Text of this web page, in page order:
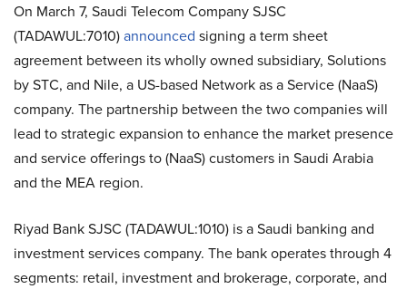
On March 7, Saudi Telecom Company SJSC
(TADAWUL:7010)announced signing a term sheet
agreement between its wholly owned subsidiary, Solutions
by STC, and Nile, a US-based Network as a Service (NaaS)
company. The partnership between the two companies will
lead to strategic expansion to enhance the market presence
and service offerings to (NaaS) customers in Saudi Arabia
and the MEA region.
Riyad Bank SJSC (TADAWUL:1010) is a Saudi banking and
investment services company. The bank operates through 4
segments: retail, investment and brokerage, corporate, and